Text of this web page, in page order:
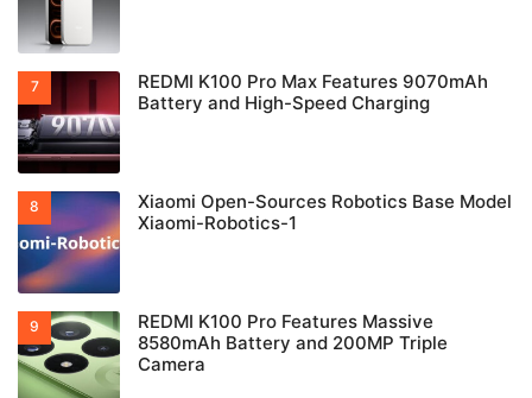
REDMI K100 Pro Max Features 9070mAh
Battery and High-Speed Charging
Xiaomi Open-Sources Robotics Base Model
Xiaomi-Robotics-1
REDMI K100 Pro Features Massive
8580mAh Battery and 200MP Triple
Camera